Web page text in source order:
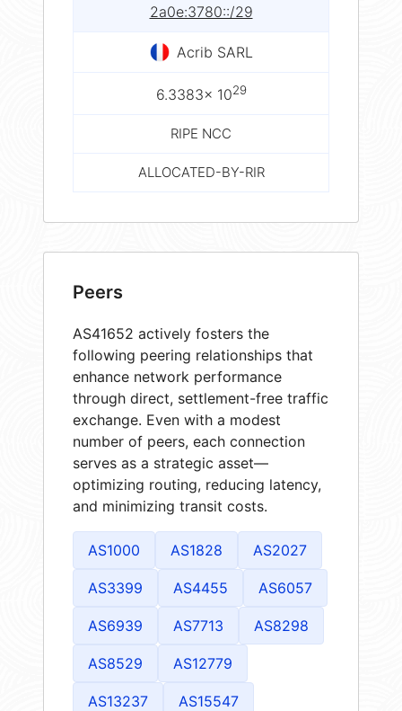
2a0e:3780::/29
Acrib SARL
6.3383× 1029
RIPE NCC
ALLOCATED-BY-RIR
Peers
AS41652 actively fosters the
following peering relationships that
enhance network performance
through direct, settlement-free traffic
exchange. Even with a modest
number of peers, each connection
serves as a strategic asset—
optimizing routing, reducing latency,
and minimizing transit costs.
AS1000 AS1828 AS2027
AS3399 AS4455 AS6057
AS6939 AS7713 AS8298
AS8529 AS12779
AS13237 AS15547